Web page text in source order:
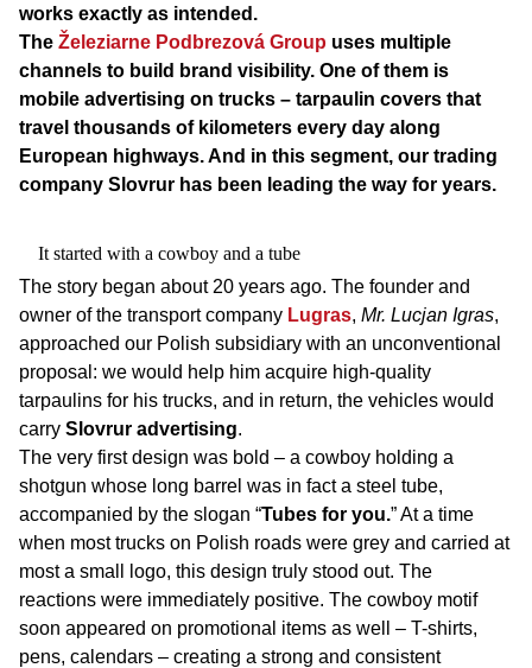
works exactly as intended.
The Železiarne Podbrezová Group uses multiple
channels to build brand visibility. One of them is
mobile advertising on trucks – tarpaulin covers that
travel thousands of kilometers every day along
European highways. And in this segment, our trading
company Slovrur has been leading the way for years.
It started with a cowboy and a tube
The story began about 20 years ago. The founder and
owner of the transport company Lugras, Mr. Lucjan Igras,
approached our Polish subsidiary with an unconventional
proposal: we would help him acquire high-quality
tarpaulins for his trucks, and in return, the vehicles would
carry Slovrur advertising.
The very first design was bold – a cowboy holding a
shotgun whose long barrel was in fact a steel tube,
accompanied by the slogan “Tubes for you.” At a time
when most trucks on Polish roads were grey and carried at
most a small logo, this design truly stood out. The
reactions were immediately positive. The cowboy motif
soon appeared on promotional items as well – T-shirts,
pens, calendars – creating a strong and consistent